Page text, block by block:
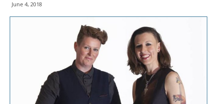
June 4, 2018